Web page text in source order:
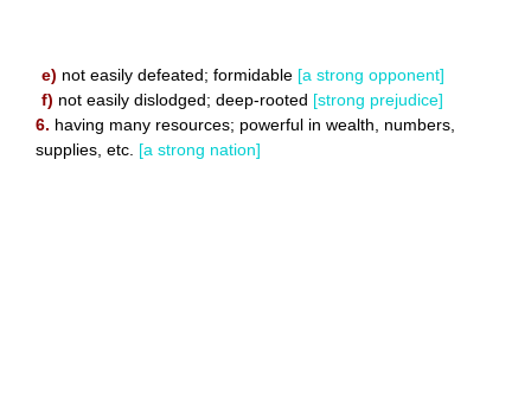
e) not easily defeated; formidable [a strong opponent]
f) not easily dislodged; deep-rooted [strong prejudice]
6. having many resources; powerful in wealth, numbers,
supplies, etc. [a strong nation]